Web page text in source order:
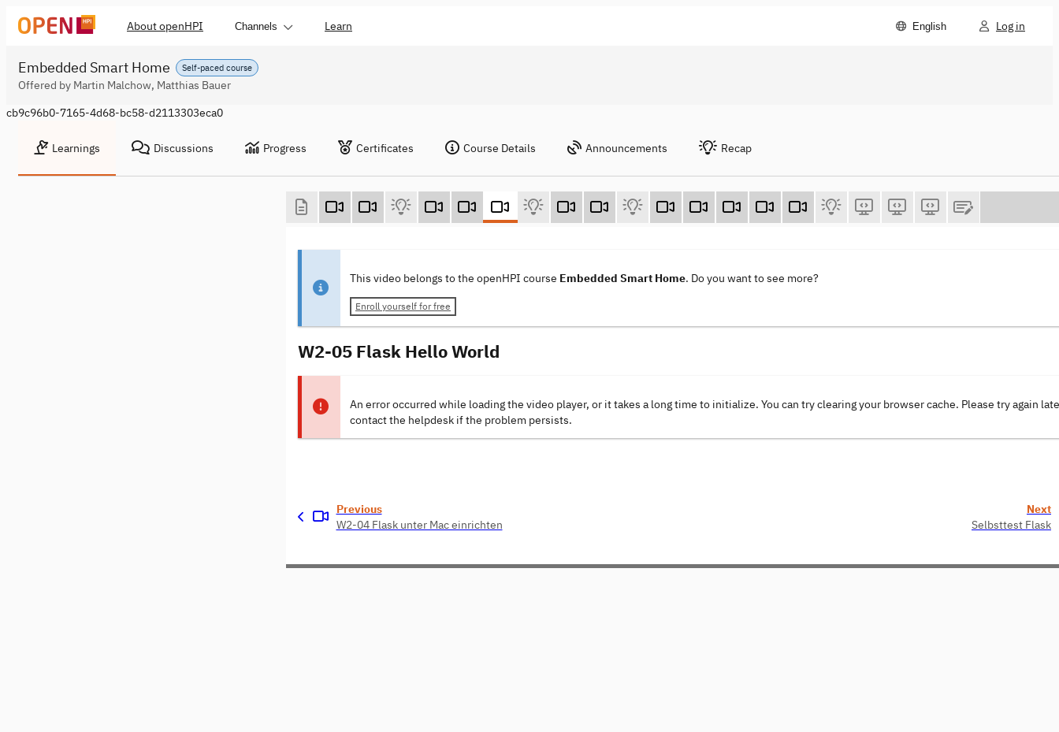
About openHPI Channels Learn English Log in
Self-paced course
Embedded Smart Home
Offered by Martin Malchow, Matthias Bauer
cb9c96b0-7165-4d68-bc58-d2113303eca0
Learnings Discussions Progress Certificates Course Details Announcements Recap
This video belongs to the openHPI course Embedded Smart Home. Do you want to see more?
Enroll yourself for free
W2-05 Flask Hello World
An error occurred while loading the video player, or it takes a long time to initialize. You can try clearing your browser cache. Please try again
contact the helpdesk if the problem persists.
Previous
W2-04 Flask unter Mac einrichten
Next
Selbsttest Flask